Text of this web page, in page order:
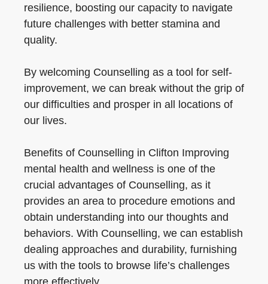
resilience, boosting our capacity to navigate
future challenges with better stamina and
quality.
By welcoming Counselling as a tool for self-
improvement, we can break without the grip of
our difficulties and prosper in all locations of
our lives.
Benefits of Counselling in Clifton Improving
mental health and wellness is one of the
crucial advantages of Counselling, as it
provides an area to procedure emotions and
obtain understanding into our thoughts and
behaviors. With Counselling, we can establish
dealing approaches and durability, furnishing
us with the tools to browse life’s challenges
more effectively.